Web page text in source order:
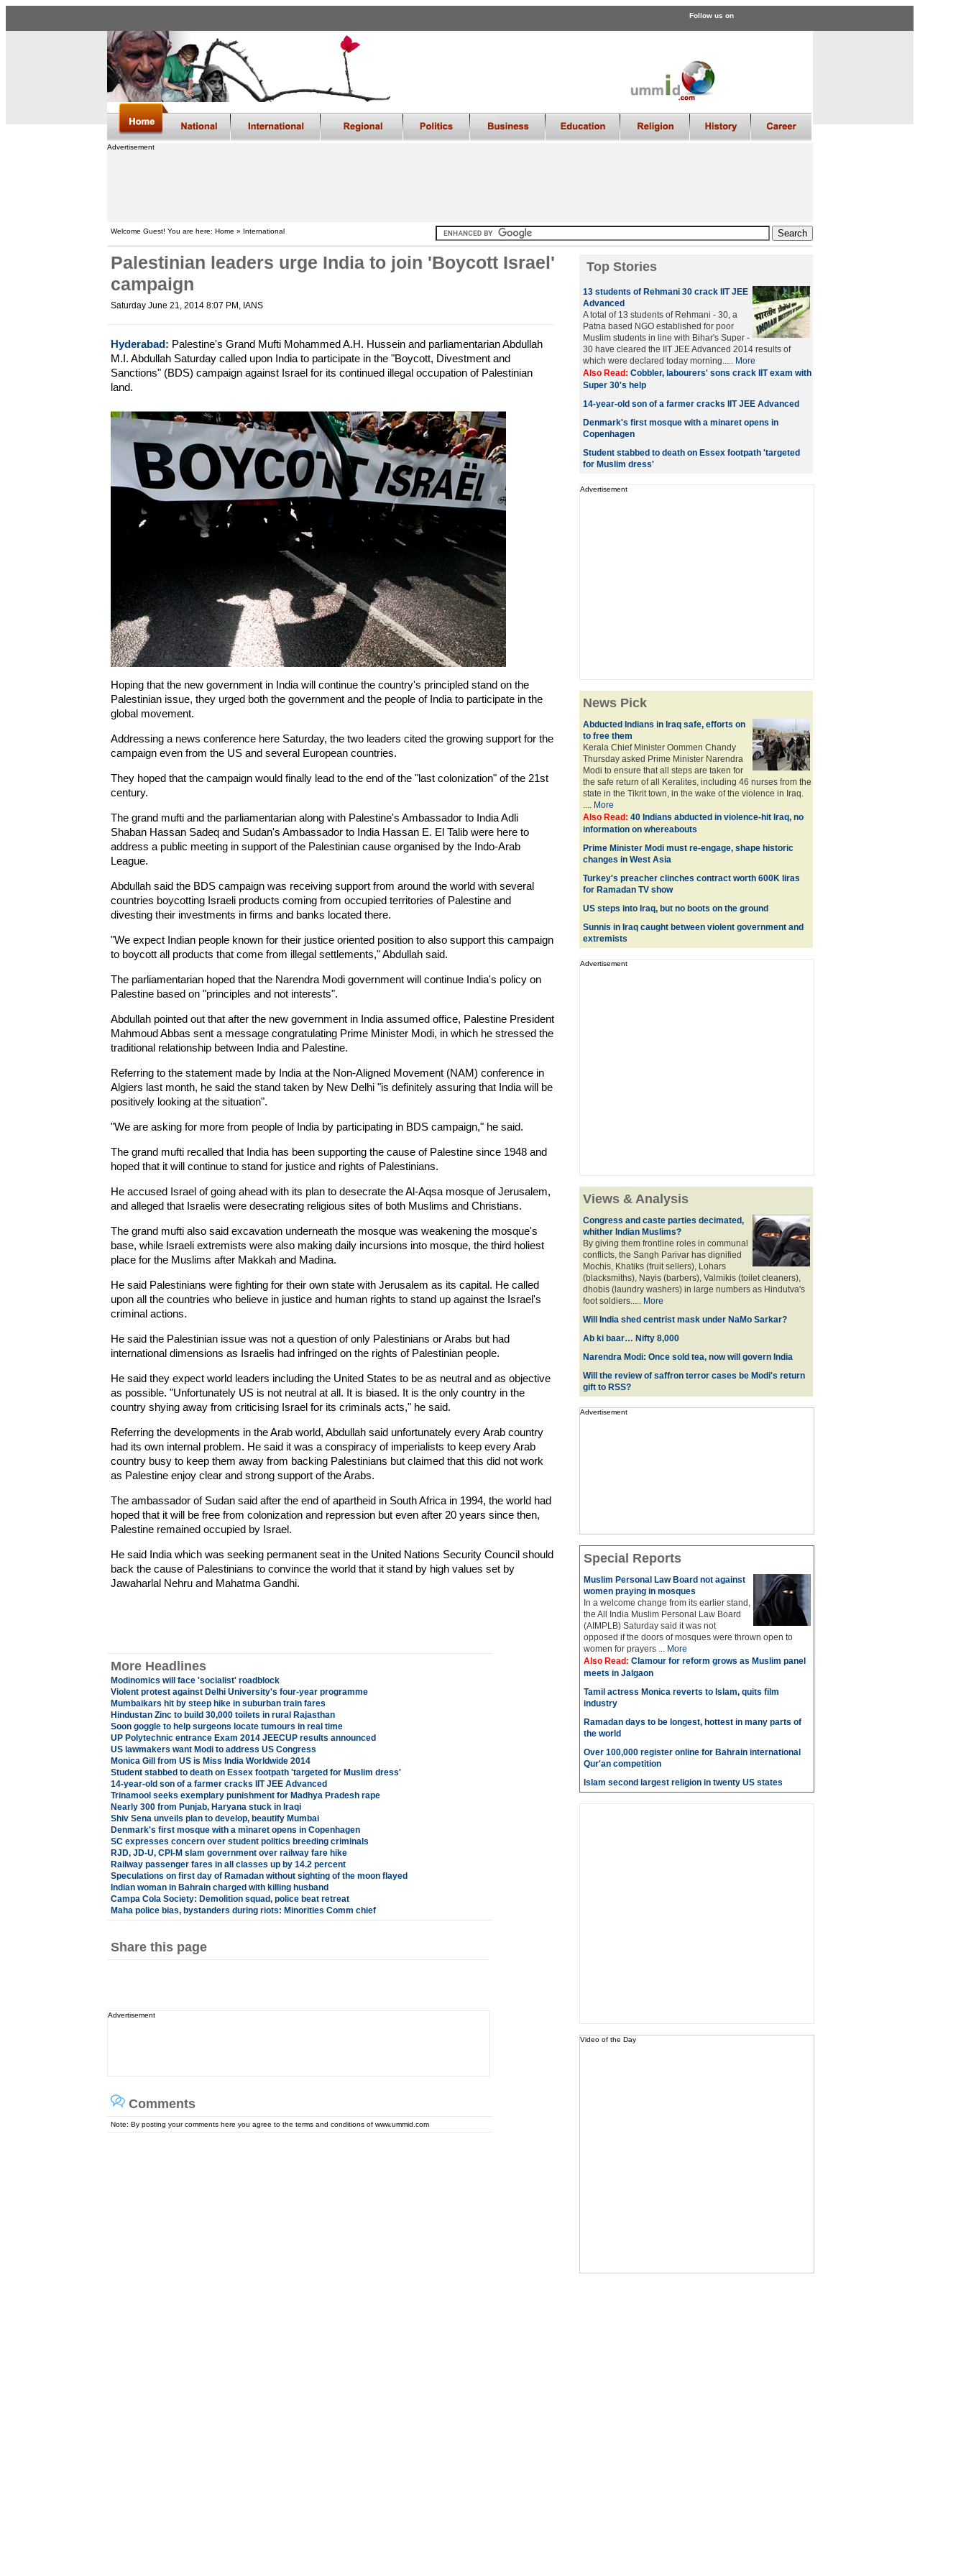
Follow us on
Advertisement
Welcome Guest! You are here: Home » International
Palestinian leaders urge India to join 'Boycott Israel'
campaign
Saturday June 21, 2014 8:07 PM , IANS
Hyderabad: Palestine's Grand Mufti Mohammed A.H. Hussein and parliamentarian Abdullah
M.I. Abdullah Saturday called upon India to participate in the "Boycott, Divestment and
Sanctions" (BDS) campaign against Israel for its continued illegal occupation of Palestinian
land.
Hoping that the new government in India will continue the country's principled stand on the
Palestinian issue, they urged both the government and the people of India to participate in the
global movement.
Addressing a news conference here Saturday, the two leaders cited the growing support for the
campaign even from the US and several European countries.
They hoped that the campaign would finally lead to the end of the "last colonization" of the 21st
century.
The grand mufti and the parliamentarian along with Palestine's Ambassador to India Adli
Shaban Hassan Sadeq and Sudan's Ambassador to India Hassan E. El Talib were here to
address a public meeting in support of the Palestinian cause organised by the Indo-Arab
League.
Abdullah said the BDS campaign was receiving support from around the world with several
countries boycotting Israeli products coming from occupied territories of Palestine and
divesting their investments in firms and banks located there.
"We expect Indian people known for their justice oriented position to also support this campaign
to boycott all products that come from illegal settlements," Abdullah said.
The parliamentarian hoped that the Narendra Modi government will continue India's policy on
Palestine based on "principles and not interests".
Abdullah pointed out that after the new government in India assumed office, Palestine President
Mahmoud Abbas sent a message congratulating Prime Minister Modi, in which he stressed the
traditional relationship between India and Palestine.
Referring to the statement made by India at the Non-Aligned Movement (NAM) conference in
Algiers last month, he said the stand taken by New Delhi "is definitely assuring that India will be
positively looking at the situation".
"We are asking for more from people of India by participating in BDS campaign," he said.
The grand mufti recalled that India has been supporting the cause of Palestine since 1948 and
hoped that it will continue to stand for justice and rights of Palestinians.
He accused Israel of going ahead with its plan to desecrate the Al-Aqsa mosque of Jerusalem,
and alleged that Israelis were desecrating religious sites of both Muslims and Christians.
The grand mufti also said excavation underneath the mosque was weakening the mosque's
base, while Israeli extremists were also making daily incursions into mosque, the third holiest
place for the Muslims after Makkah and Madina.
He said Palestinians were fighting for their own state with Jerusalem as its capital. He called
upon all the countries who believe in justice and human rights to stand up against the Israel's
criminal actions.
He said the Palestinian issue was not a question of only Palestinians or Arabs but had
international dimensions as Israelis had infringed on the rights of Palestinian people.
He said they expect world leaders including the United States to be as neutral and as objective
as possible. "Unfortunately US is not neutral at all. It is biased. It is the only country in the
country shying away from criticising Israel for its criminals acts," he said.
Referring the developments in the Arab world, Abdullah said unfortunately every Arab country
had its own internal problem. He said it was a conspiracy of imperialists to keep every Arab
country busy to keep them away from backing Palestinians but claimed that this did not work
as Palestine enjoy clear and strong support of the Arabs.
The ambassador of Sudan said after the end of apartheid in South Africa in 1994, the world had
hoped that it will be free from colonization and repression but even after 20 years since then,
Palestine remained occupied by Israel.
He said India which was seeking permanent seat in the United Nations Security Council should
back the cause of Palestinians to convince the world that it stand by high values set by
Jawaharlal Nehru and Mahatma Gandhi.
More Headlines
Modinomics will face 'socialist' roadblock
Violent protest against Delhi University's four-year programme
Mumbaikars hit by steep hike in suburban train fares
Hindustan Zinc to build 30,000 toilets in rural Rajasthan
Soon goggle to help surgeons locate tumours in real time
UP Polytechnic entrance Exam 2014 JEECUP results announced
US lawmakers want Modi to address US Congress
Monica Gill from US is Miss India Worldwide 2014
Student stabbed to death on Essex footpath 'targeted for Muslim dress'
14-year-old son of a farmer cracks IIT JEE Advanced
Trinamool seeks exemplary punishment for Madhya Pradesh rape
Nearly 300 from Punjab, Haryana stuck in Iraqi
Shiv Sena unveils plan to develop, beautify Mumbai
Denmark's first mosque with a minaret opens in Copenhagen
SC expresses concern over student politics breeding criminals
RJD, JD-U, CPI-M slam government over railway fare hike
Railway passenger fares in all classes up by 14.2 percent
Speculations on first day of Ramadan without sighting of the moon flayed
Indian woman in Bahrain charged with killing husband
Campa Cola Society: Demolition squad, police beat retreat
Maha police bias, bystanders during riots: Minorities Comm chief
Share this page
Advertisement
Comments
Note: By posting your comments here you agree to the terms and conditions of www.ummid.com
Top Stories
13 students of Rehmani 30 crack IIT JEE
Advanced
A total of 13 students of Rehmani - 30, a
Patna based NGO established for poor
Muslim students in line with Bihar's Super -
30 have cleared the IIT JEE Advanced 2014 results of
which were declared today morning..... More
Also Read: Cobbler, labourers' sons crack IIT exam with
Super 30's help
14-year-old son of a farmer cracks IIT JEE Advanced
Denmark's first mosque with a minaret opens in
Copenhagen
Student stabbed to death on Essex footpath 'targeted
for Muslim dress'
Advertisement
News Pick
Abducted Indians in Iraq safe, efforts on
to free them
Kerala Chief Minister Oommen Chandy
Thursday asked Prime Minister Narendra
Modi to ensure that all steps are taken for
the safe return of all Keralites, including 46 nurses from the
state in the Tikrit town, in the wake of the violence in Iraq.
.... More
Also Read: 40 Indians abducted in violence-hit Iraq, no
information on whereabouts
Prime Minister Modi must re-engage, shape historic
changes in West Asia
Turkey's preacher clinches contract worth 600K liras
for Ramadan TV show
US steps into Iraq, but no boots on the ground
Sunnis in Iraq caught between violent government and
extremists
Advertisement
Views & Analysis
Congress and caste parties decimated,
whither Indian Muslims?
By giving them frontline roles in communal
conflicts, the Sangh Parivar has dignified
Mochis, Khatiks (fruit sellers), Lohars
(blacksmiths), Nayis (barbers), Valmikis (toilet cleaners),
dhobis (laundry washers) in large numbers as Hindutva's
foot soldiers..... More
Will India shed centrist mask under NaMo Sarkar?
Ab ki baar… Nifty 8,000
Narendra Modi: Once sold tea, now will govern India
Will the review of saffron terror cases be Modi's return
gift to RSS?
Advertisement
Special Reports
Muslim Personal Law Board not against
women praying in mosques
In a welcome change from its earlier stand,
the All India Muslim Personal Law Board
(AIMPLB) Saturday said it was not
opposed if the doors of mosques were thrown open to
women for prayers ... More
Also Read: Clamour for reform grows as Muslim panel
meets in Jalgaon
Tamil actress Monica reverts to Islam, quits film
industry
Ramadan days to be longest, hottest in many parts of
the world
Over 100,000 register online for Bahrain international
Qur'an competition
Islam second largest religion in twenty US states
Video of the Day